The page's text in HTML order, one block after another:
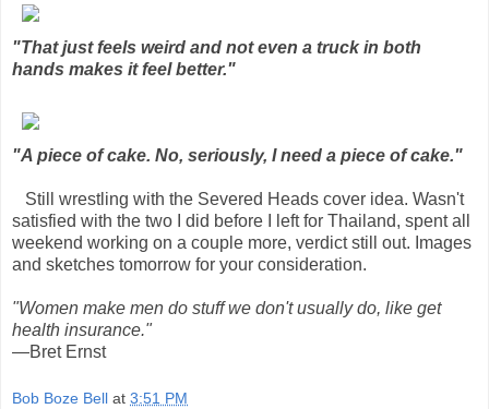
"That just feels weird and not even a truck in both
hands makes it feel better."
"A piece of cake. No, seriously, I need a piece of cake."
Still wrestling with the Severed Heads cover idea. Wasn't
satisfied with the two I did before I left for Thailand, spent all
weekend working on a couple more, verdict still out. Images
and sketches tomorrow for your consideration.
"Women make men do stuff we don't usually do, like get
health insurance."
—Bret Ernst
Bob Boze Bell at 3:51 PM